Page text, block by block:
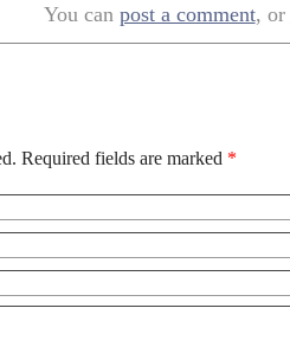
You can post a comment, or
Required fields are marked *